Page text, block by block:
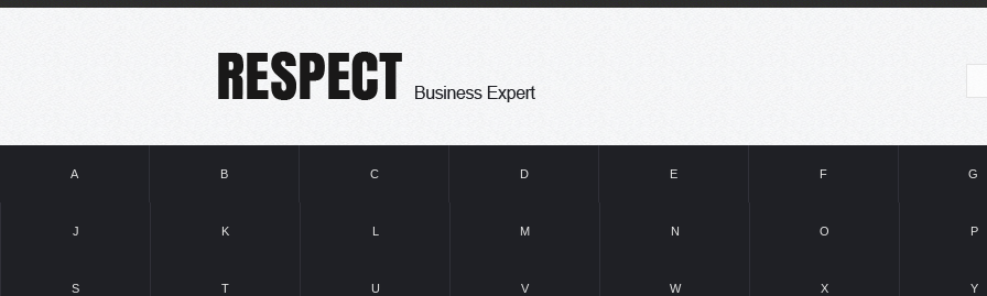
A B C D E F G
J K L M N O P
S T U V W X Y